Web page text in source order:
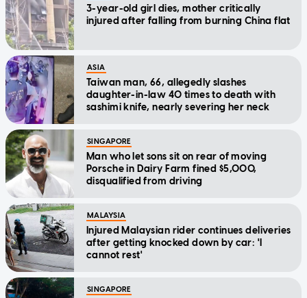
3-year-old girl dies, mother critically
injured after falling from burning China flat
ASIA
Taiwan man, 66, allegedly slashes
daughter-in-law 40 times to death with
sashimi knife, nearly severing her neck
SINGAPORE
Man who let sons sit on rear of moving
Porsche in Dairy Farm fined $5,000,
disqualified from driving
MALAYSIA
Injured Malaysian rider continues deliveries
after getting knocked down by car: 'I
cannot rest'
SINGAPORE